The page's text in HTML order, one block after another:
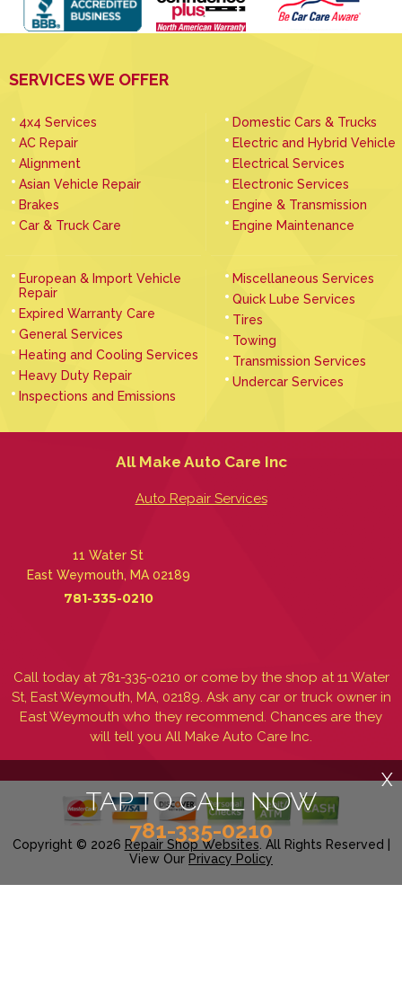
SERVICES WE OFFER
4x4 Services
AC Repair
Alignment
Asian Vehicle Repair
Brakes
Car & Truck Care
Domestic Cars & Trucks
Electric and Hybrid Vehicle
Electrical Services
Electronic Services
Engine & Transmission
Engine Maintenance
European & Import Vehicle
Repair
Expired Warranty Care
General Services
Heating and Cooling Services
Heavy Duty Repair
Inspections and Emissions
Miscellaneous Services
Quick Lube Services
Tires
Towing
Transmission Services
Undercar Services
TAP TO CALL NOW
781-335-0210
X
All Make Auto Care Inc
Auto Repair Services
11 Water St
East Weymouth, MA 02189
781-335-0210
Call today at781-335-0210 or come by the shop at 11 Water
St, East Weymouth, MA, 02189. Ask any car or truck owner in
East Weymouth who they recommend. Chances are they
will tell you All Make Auto Care Inc.
Copyright © 2026 Repair Shop Websites . All Rights Reserved |
View Our Privacy Policy